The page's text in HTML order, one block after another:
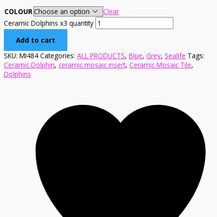
COLOUR
Clear
Ceramic Dolphins x3 quantity
Add to cart
SKU: MI484 Categories: ALL PRODUCTS, Blue, Grey, Sealife Tags:
Ceramic Dolphin, ceramic mosaic insert, Ceramic Mosaic Tile,
Dolphins